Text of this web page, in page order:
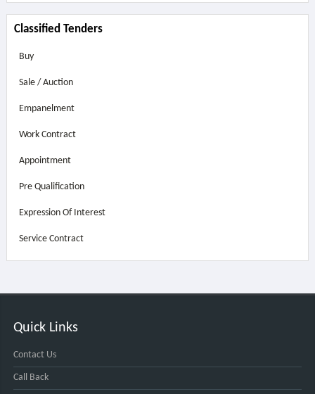
Classified Tenders
Buy
Sale / Auction
Empanelment
Work Contract
Appointment
Pre Qualification
Expression Of Interest
Service Contract
Quick Links
Contact Us
Call Back